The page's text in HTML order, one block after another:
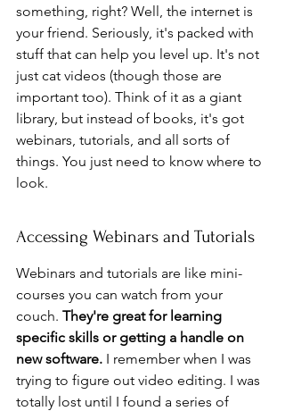
something, right? Well, the internet is
your friend. Seriously, it's packed with
stuff that can help you level up. It's not
just cat videos (though those are
important too). Think of it as a giant
library, but instead of books, it's got
webinars, tutorials, and all sorts of
things. You just need to know where to
look.
Accessing Webinars and Tutorials
Webinars and tutorials are like mini-
courses you can watch from your
couch. They're great for learning
specific skills or getting a handle on
new software. I remember when I was
trying to figure out video editing. I was
totally lost until I found a series of